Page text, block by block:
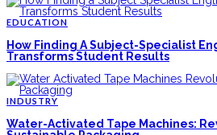
EDUCATION
How Finding A Subject-Specialist
Transforms Student Results
INDUSTRY
Water-Activated Tape Machines: